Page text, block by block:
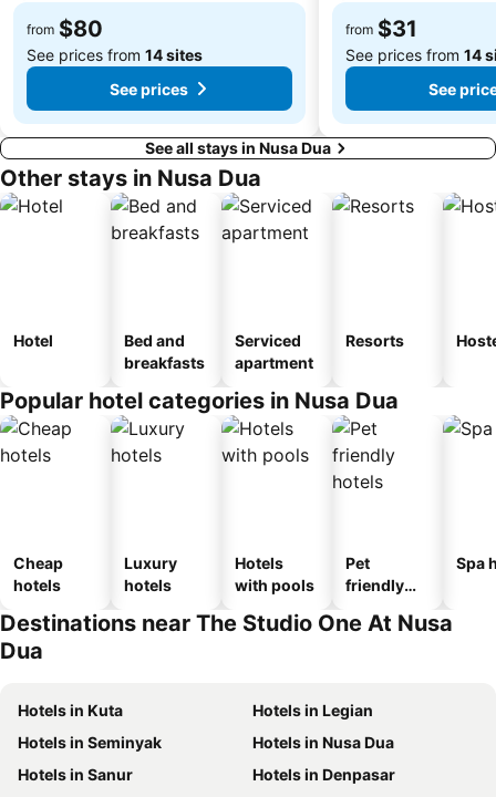
Celuk
Turtle Island by Bali Wings Tour Service
from $80
See prices from 14 sites
See prices
from $31
See prices from 14
See
See all stays in Nusa Dua
Other stays in Nusa Dua
Hotel
Bed and
breakfasts
Serviced
apartment
Resorts
Popular hotel categories in Nusa Dua
Cheap
hotels
Luxury
hotels
Hotels
with pools
Pet
friendly
Spa
Destinations near The Studio One At Nusa
Dua
Hotels in Kuta
Hotels in Legian
Hotels in Seminyak
Hotels in Nusa Dua
Hotels in Sanur
Hotels in Denpasar